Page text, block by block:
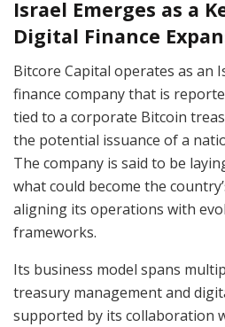
Israel Emerges as a
Digital Finance
Bitcore Capital operates as an
finance company that is
tied to a corporate Bitcoin
the potential issuance of a
The company is said to be
what could become the
aligning its operations with
frameworks.
Its business model spans
treasury management and
supported by its collaboration